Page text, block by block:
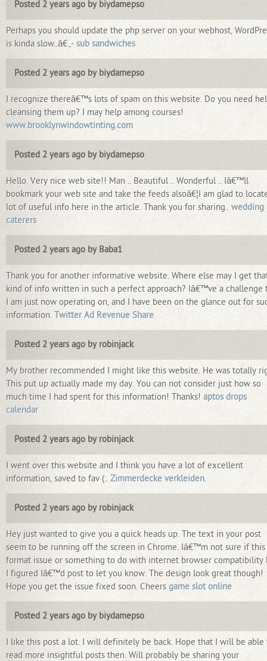
Posted 2 years ago by biydamepso
Perhaps you should update the php server on your webhost,
is kinda slow..â€.,- sub sandwiches
Posted 2 years ago by biydamepso
I recognize thereâ€™s lots of spam on this website. Do you need
cleansing them up? I may help among courses!
www.brooklynwindowtinting.com
Posted 2 years ago by biydamepso
Hello. Very nice web site!! Man .. Beautiful .. Wonderful .. Iâ€™ll
bookmark your web site and take the feeds alsoâ€¦I am glad to
lot of useful info here in the article. Thank you for sharing.. wedding
caterers
Posted 2 years ago by Baba1
Thank you for another informative website. Where else may I get
kind of info written in such a perfect approach? Iâ€™ve a challenge
I am just now operating on, and I have been on the glance out for
information. Twitter Ad Revenue Share
Posted 2 years ago by robinjack
My brother recommended I might like this website. He was totally
This put up actually made my day. You can not consider just how so
much time I had spent for this information! Thanks! aptos drops
calendar
Posted 2 years ago by robinjack
I went over this website and I think you have a lot of excellent
information, saved to fav (:. Zimmerdecke verkleiden.
Posted 2 years ago by robinjack
Hey just wanted to give you a quick heads up. The text in your post
seem to be running off the screen in Chrome. Iâ€™m not sure if this
format issue or something to do with internet browser compatibility
I figured Iâ€™d post to let you know. The design look great though!
Hope you get the issue fixed soon. Cheers game slot online
Posted 2 years ago by biydamepso
I like this post a lot. I will definitely be back. Hope that I will be able
read more insightful posts then. Will probably be sharing your